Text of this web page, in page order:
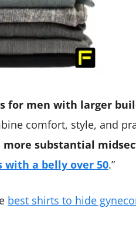
for men with larger
comfort, style, and
more substantial
with a belly over 50.”
best shirts to hide